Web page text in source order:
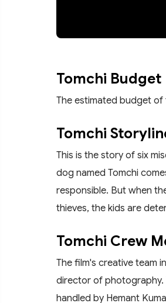
Tomchi Budget
The estimated budget of
Tomchi
This is the story of six
dog named Tomchi
responsible. But when
thieves, the kids are
Tomchi Crew
The film's creative team
director of photography.
handled by Hemant